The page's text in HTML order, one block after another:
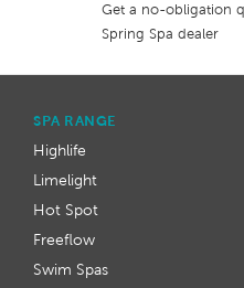
Get a no-obligation
Spring Spa dealer
SPA RANGE
Highlife
Limelight
Hot Spot
Freeflow
Swim Spas